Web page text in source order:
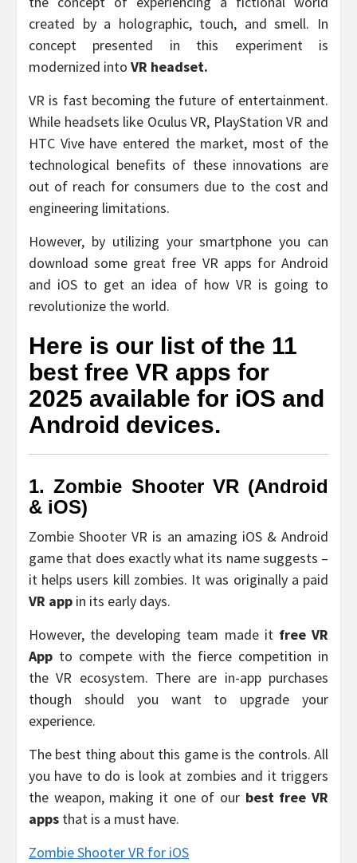
created by a holographic, touch, and smell. In
concept presented in this experiment is
modernized into VR headset.
VR is fast becoming the future of entertainment.
While headsets like Oculus VR, PlayStation VR and
HTC Vive have entered the market, most of the
technological benefits of these innovations are
out of reach for consumers due to the cost and
engineering limitations.
However, by utilizing your smartphone you can
download some great free VR apps for Android
and iOS to get an idea of how VR is going to
revolutionize the world.
Here is our list of the 11
best free VR apps for
2025 available for iOS and
Android devices.
1. Zombie Shooter VR (Android
& iOS)
Zombie Shooter VR is an amazing iOS & Android
game that does exactly what its name suggests –
it helps users kill zombies. It was originally a paid
VR app in its early days.
However, the developing team made it free VR
App to compete with the fierce competition in
the VR ecosystem. There are in-app purchases
though should you want to upgrade your
experience.
The best thing about this game is the controls. All
you have to do is look at zombies and it triggers
the weapon, making it one of our best free VR
apps that is a must have.
Zombie Shooter VR for iOS